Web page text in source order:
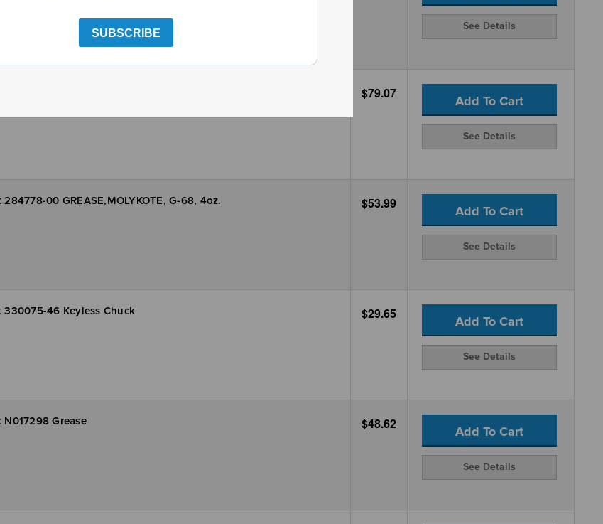
SUBSCRIBE
See Details
$79.07 Add To Cart
See Details
284778-00 GREASE,MOLYKOTE, G-68, 4oz. $53.99 Add To Cart
See Details
330075-46 Keyless Chuck $29.65 Add To Cart
See Details
N017298 Grease $48.62 Add To Cart
See Details